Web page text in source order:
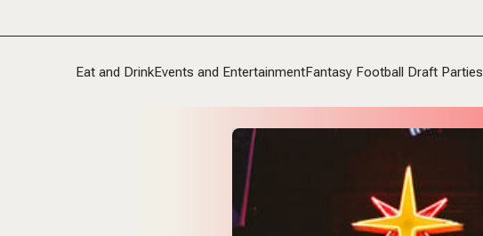
Eat and DrinkEvents and EntertainmentFantasy Football Draft Parties